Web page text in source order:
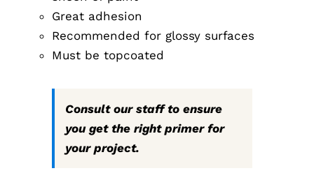
Great adhesion
Recommended for glossy surfaces
Must be topcoated
Consult our staff to ensure
you get the right primer for
your project.